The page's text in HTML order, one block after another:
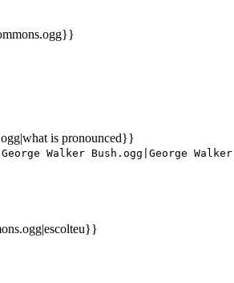
is pronounced}}
Walker Bush.ogg|George